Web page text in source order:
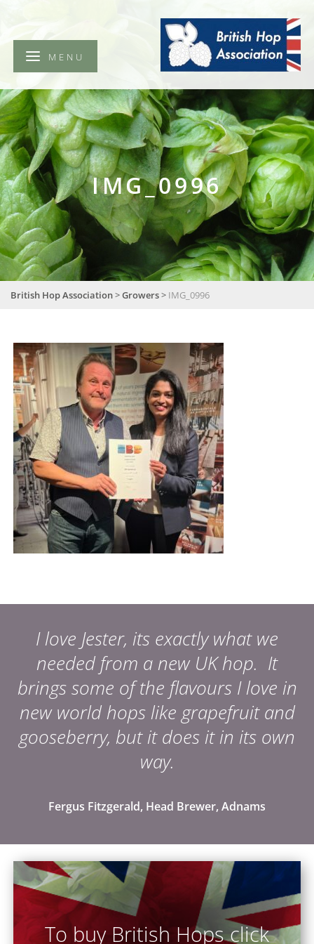
British
Hop
Association
MENU
IMG_0996
British Hop Association>Growers> IMG_0996
I love Jester, its exactly what we
needed from a new UK hop. It
brings some of the flavours I love in
new world hops like grapefruit and
gooseberry, but it does it in its own
way.
Fergus Fitzgerald, Head Brewer, Adnams
To buy British Hops click